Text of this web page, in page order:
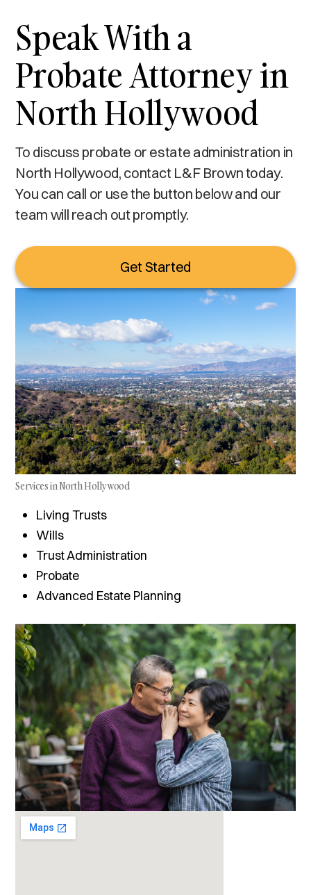
Speak With a
Probate Attorney in
North Hollywood
To discuss probate or estate administration in
North Hollywood, contact L&F Brown today.
You can call or use the button below and our
team will reach out promptly.
Get Started
Services in North Hollywood
Living Trusts
Wills
Trust Administration
Probate
Advanced Estate Planning